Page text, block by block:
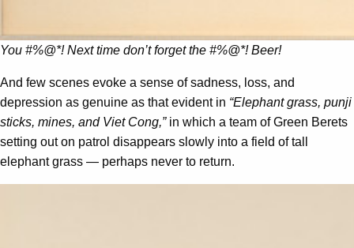
You #%@*! Next time don’t forget the #%@*! Beer!
And few scenes evoke a sense of sadness, loss, and
depression as genuine as that evident in “Elephant grass, punji
sticks, mines, and Viet Cong,”in which a team of Green Berets
setting out on patrol disappears slowly into a field of tall
elephant grass — perhaps never to return.